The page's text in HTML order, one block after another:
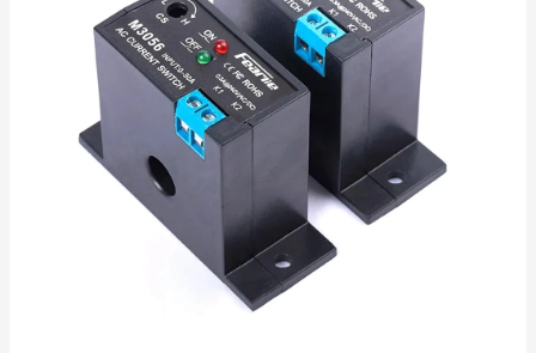
Electronic